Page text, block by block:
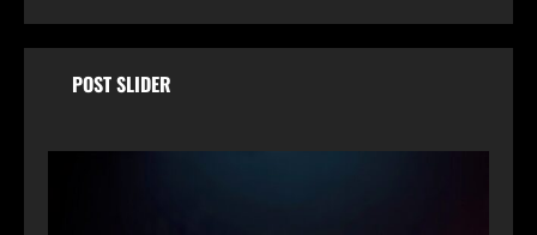
POST SLIDER